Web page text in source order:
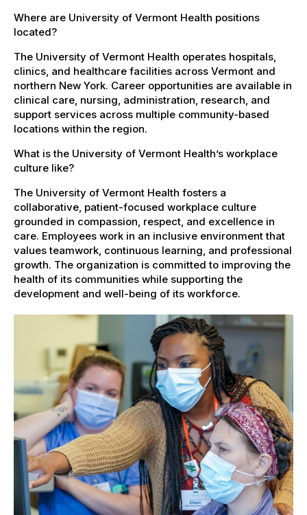
Where are University of Vermont Health positions
located?
The University of Vermont Health operates hospitals,
clinics, and healthcare facilities across Vermont and
northern New York. Career opportunities are available in
clinical care, nursing, administration, research, and
support services across multiple community-based
locations within the region.
What is the University of Vermont Health’s workplace
culture like?
The University of Vermont Health fosters a
collaborative, patient-focused workplace culture
grounded in compassion, respect, and excellence in
care. Employees work in an inclusive environment that
values teamwork, continuous learning, and professional
growth. The organization is committed to improving the
health of its communities while supporting the
development and well-being of its workforce.